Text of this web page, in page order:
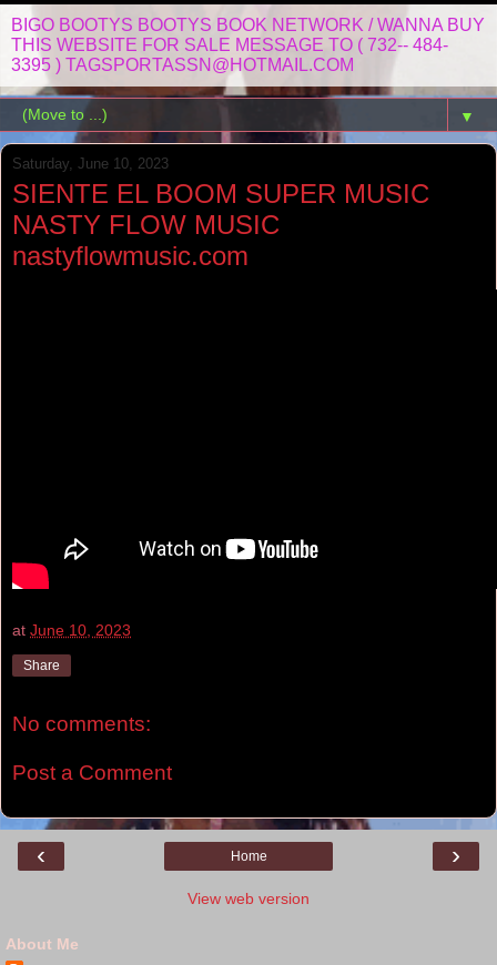
BIGO BOOTYS BOOTYS BOOK NETWORK / WANNA BUY
THIS WEBSITE FOR SALE MESSAGE TO ( 732-- 484-
3395 ) TAGSPORTASSN@HOTMAIL.COM
▼
Saturday, June 10, 2023
SIENTE EL BOOM SUPER MUSIC
NASTY FLOW MUSIC
nastyflowmusic.com
at June 10, 2023
Share
No comments:
Post a Comment
‹ ›
Home
View web version
About Me